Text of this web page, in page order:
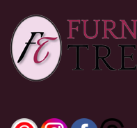
0% Financing:$33.33/mo× 12 months